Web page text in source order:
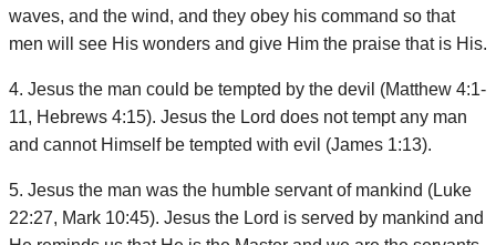
waves, and the wind, and they obey his command so that
men will see His wonders and give Him the praise that is His.
4. Jesus the man could be tempted by the devil (Matthew 4:1-
11, Hebrews 4:15). Jesus the Lord does not tempt any man
and cannot Himself be tempted with evil (James 1:13).
5. Jesus the man was the humble servant of mankind (Luke
22:27, Mark 10:45). Jesus the Lord is served by mankind and